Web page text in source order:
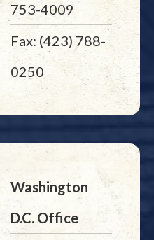
753-4009
Fax: (423) 788-
0250
Washington
D.C. Office